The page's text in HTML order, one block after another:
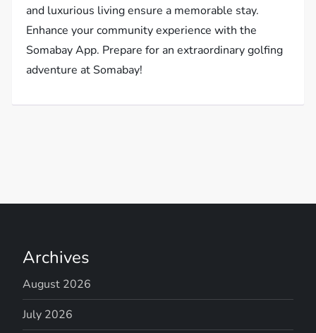
and luxurious living ensure a memorable stay.
Enhance your community experience with the
Somabay App. Prepare for an extraordinary golfing
adventure at Somabay!
Archives
August 2026
July 2026